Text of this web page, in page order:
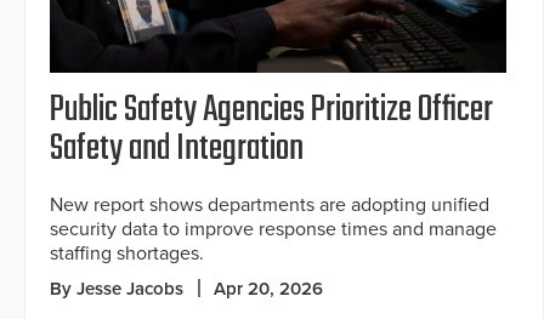
Public Safety Agencies Prioritize Officer
Safety and Integration
New report shows departments are adopting unified
security data to improve response times and manage
staffing shortages.
By Jesse Jacobs Apr 20, 2026